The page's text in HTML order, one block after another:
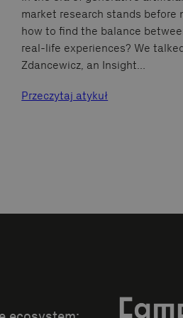
market research stands before
how to find the balance
real-life experiences? We
Zdancewicz, an Insight…
Przeczytaj atykuł